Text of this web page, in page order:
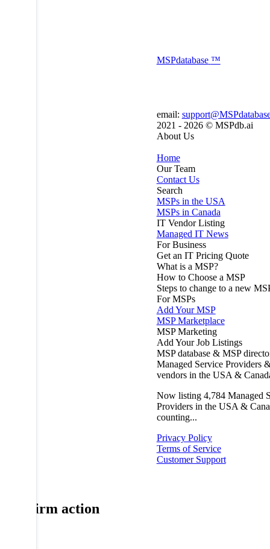
MSPdatabase ™
email:
2021 - 2026 © MSPdb.ai
About Us
Home
Our Team
Contact Us
Search
MSPs in the USA
MSPs in Canada
IT Vendor Listing
Managed IT News
For Business
Get an IT Pricing Quote
What is a MSP?
How to Choose a MSP
Steps to change to a new
For MSPs
Add Your MSP
MSP Marketplace
MSP Marketing
Add Your Job Listings
MSP database & MSP
Managed Service Providers
vendors in the USA &
Now listing 4,784 Managed
Providers in the USA &
counting...
Privacy Policy
Terms of Service
Customer Support
Confirm action